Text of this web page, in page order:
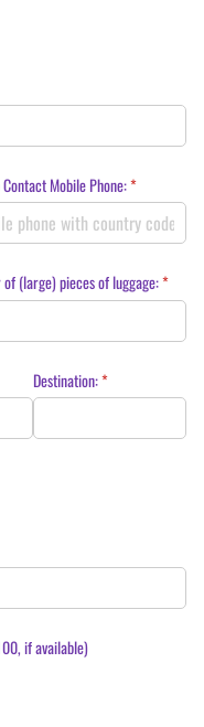
Mobile Phone:*
(required)
of (large) pieces of luggage:*
Destination:*
(required)
if available)